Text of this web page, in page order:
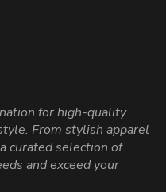
for high-quality
From stylish apparel
curated selection of
and exceed your